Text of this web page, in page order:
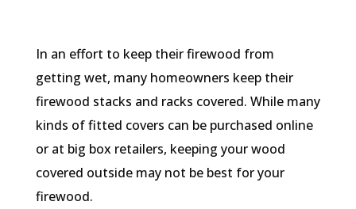
In an effort to keep their firewood from
getting wet, many homeowners keep their
firewood stacks and racks covered. While many
kinds of fitted covers can be purchased online
or at big box retailers, keeping your wood
covered outside may not be best for your
firewood.